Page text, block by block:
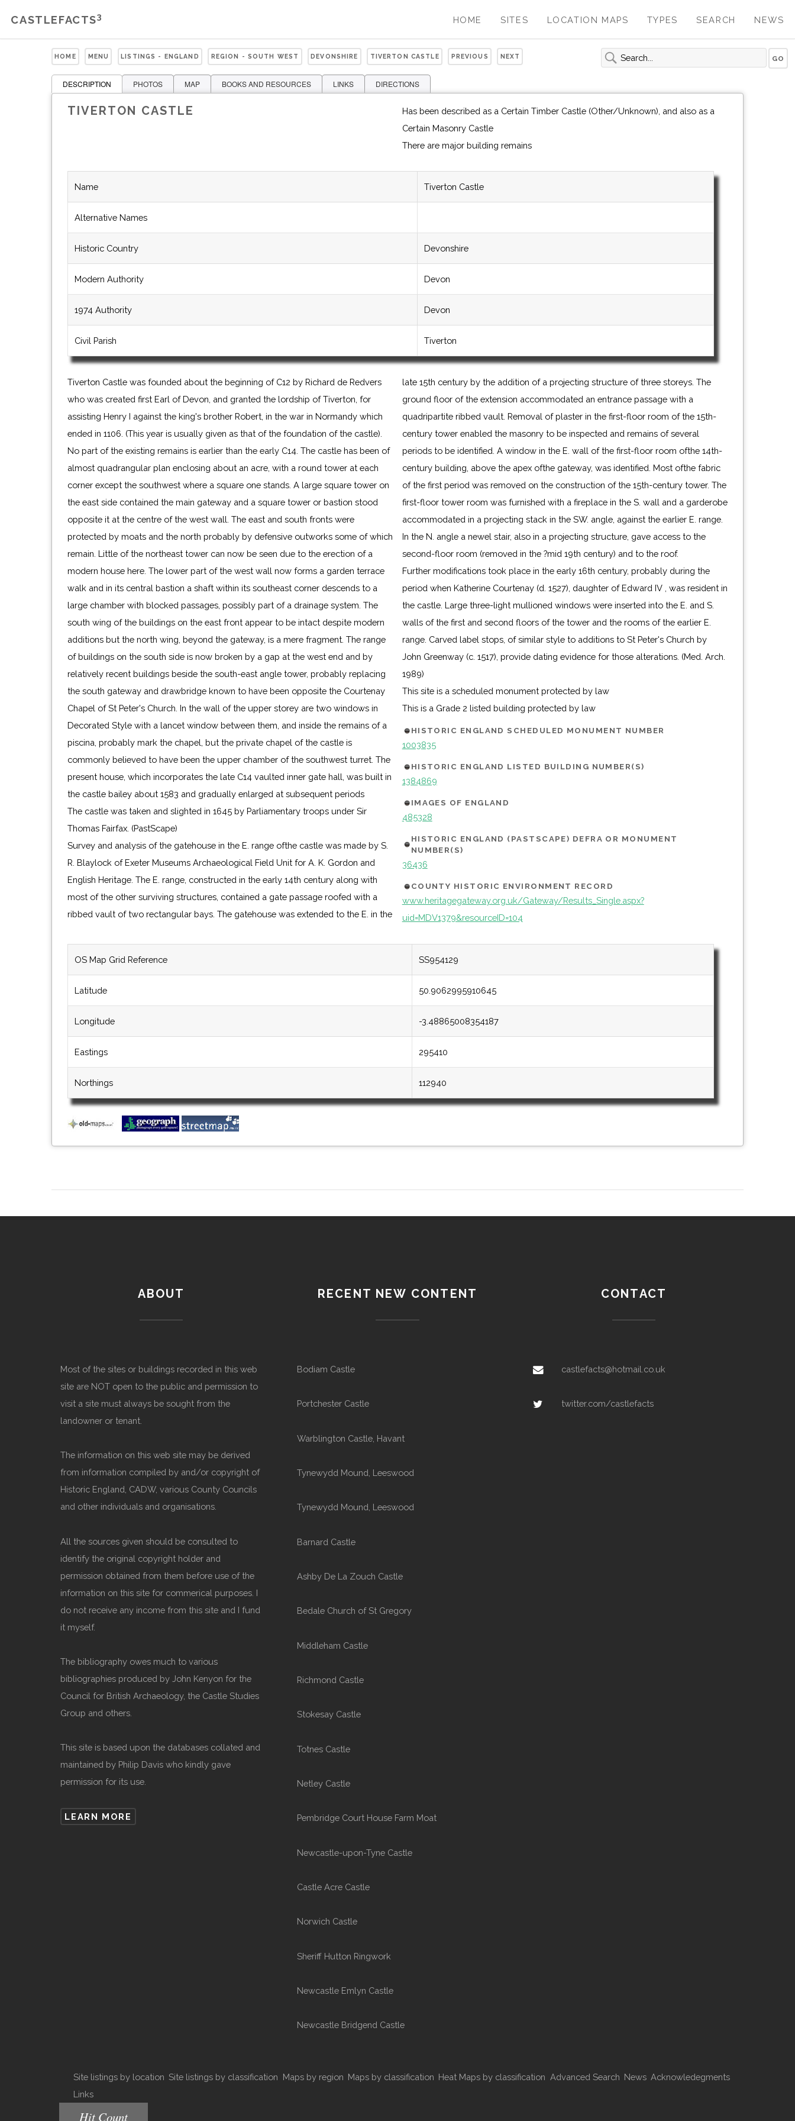
CASTLEFACTS3 HOME SITES LOCATION MAPS TYPES SEARCH NEWS
HOME MENU LISTINGS - ENGLAND REGION - SOUTH WEST DEVONSHIRE TIVERTON CASTLE PREVIOUS NEXT
DESCRIPTION PHOTOS MAP BOOKS AND RESOURCES LINKS DIRECTIONS
TIVERTON CASTLE
Has been described as a Certain Timber Castle (Other/Unknown), and also as a
Certain Masonry Castle
There are major building remains
Name Tiverton Castle
Alternative Names
Historic Country Devonshire
Modern Authority Devon
1974 Authority Devon
Civil Parish Tiverton
Tiverton Castle was founded about the beginning of C12 by Richard de Redvers
who was created first Earl of Devon, and granted the lordship of Tiverton, for
assisting Henry I against the king's brother Robert, in the war in Normandy which
ended in 1106. (This year is usually given as that of the foundation of the castle).
No part of the existing remains is earlier than the early C14. The castle has been of
almost quadrangular plan enclosing about an acre, with a round tower at each
corner except the southwest where a square one stands. A large square tower on
the east side contained the main gateway and a square tower or bastion stood
opposite it at the centre of the west wall. The east and south fronts were
protected by moats and the north probably by defensive outworks some of which
remain. Little of the northeast tower can now be seen due to the erection of a
modern house here. The lower part of the west wall now forms a garden terrace
walk and in its central bastion a shaft within its southeast corner descends to a
large chamber with blocked passages, possibly part of a drainage system. The
south wing of the buildings on the east front appear to be intact despite modern
additions but the north wing, beyond the gateway, is a mere fragment. The range
of buildings on the south side is now broken by a gap at the west end and by
relatively recent buildings beside the south-east angle tower, probably replacing
the south gateway and drawbridge known to have been opposite the Courtenay
Chapel of St Peter's Church. In the wall of the upper storey are two windows in
Decorated Style with a lancet window between them, and inside the remains of a
piscina, probably mark the chapel, but the private chapel of the castle is
commonly believed to have been the upper chamber of the southwest turret. The
present house, which incorporates the late C14 vaulted inner gate hall, was built in
the castle bailey about 1583 and gradually enlarged at subsequent periods
The castle was taken and slighted in 1645 by Parliamentary troops under Sir
Thomas Fairfax. (PastScape)
Survey and analysis of the gatehouse in the E. range ofthe castle was made by S.
R. Blaylock of Exeter Museums Archaeological Field Unit for A. K. Gordon and
English Heritage. The E. range, constructed in the early 14th century along with
most of the other surviving structures, contained a gate passage roofed with a
ribbed vault of two rectangular bays. The gatehouse was extended to the E. in the
late 15th century by the addition of a projecting structure of three storeys. The
ground floor of the extension accommodated an entrance passage with a
quadripartite ribbed vault. Removal of plaster in the first-floor room of the 15th-
century tower enabled the masonry to be inspected and remains of several
periods to be identified. A window in the E. wall of the first-floor room ofthe 14th-
century building, above the apex ofthe gateway, was identified. Most ofthe fabric
of the first period was removed on the construction of the 15th-century tower. The
first-floor tower room was furnished with a fireplace in the S. wall and a garderobe
accommodated in a projecting stack in the SW. angle, against the earlier E. range.
In the N. angle a newel stair, also in a projecting structure, gave access to the
second-floor room (removed in the ?mid 19th century) and to the roof.
Further modifications took place in the early 16th century, probably during the
period when Katherine Courtenay (d. 1527), daughter of Edward IV , was resident in
the castle. Large three-light mullioned windows were inserted into the E. and S.
walls of the first and second floors of the tower and the rooms of the earlier E.
range. Carved label stops, of similar style to additions to St Peter's Church by
John Greenway (c. 1517), provide dating evidence for those alterations. (Med. Arch.
1989)
This site is a scheduled monument protected by law
This is a Grade 2 listed building protected by law
HISTORIC ENGLAND SCHEDULED MONUMENT NUMBER
1003835
HISTORIC ENGLAND LISTED BUILDING NUMBER(S)
1384869
IMAGES OF ENGLAND
485328
HISTORIC ENGLAND (PASTSCAPE) DEFRA OR MONUMENT
NUMBER(S)
36436
COUNTY HISTORIC ENVIRONMENT RECORD
www.heritagegateway.org.uk/Gateway/Results_Single.aspx?
uid=MDV1379&resourceID=104
OS Map Grid Reference SS954129
Latitude 50.9062995910645
Longitude -3.48865008354187
Eastings 295410
Northings 112940
ABOUT
Most of the sites or buildings recorded in this web
site are NOT open to the public and permission to
visit a site must always be sought from the
landowner or tenant.
The information on this web site may be derived
from information compiled by and/or copyright of
Historic England, CADW, various County Councils
and other individuals and organisations.
All the sources given should be consulted to
identify the original copyright holder and
permission obtained from them before use of the
information on this site for commerical purposes. I
do not receive any income from this site and I fund
it myself.
The bibliography owes much to various
bibliographies produced by John Kenyon for the
Council for British Archaeology, the Castle Studies
Group and others.
This site is based upon the databases collated and
maintained by Philip Davis who kindly gave
permission for its use.
LEARN MORE
RECENT NEW CONTENT
Bodiam Castle
Portchester Castle
Warblington Castle, Havant
Tynewydd Mound, Leeswood
Tynewydd Mound, Leeswood
Barnard Castle
Ashby De La Zouch Castle
Bedale Church of St Gregory
Middleham Castle
Richmond Castle
Stokesay Castle
Totnes Castle
Netley Castle
Pembridge Court House Farm Moat
Newcastle-upon-Tyne Castle
Castle Acre Castle
Norwich Castle
Sheriff Hutton Ringwork
Newcastle Emlyn Castle
Newcastle Bridgend Castle
CONTACT
castlefacts@hotmail.co.uk
twitter.com/castlefacts
Site listings by location Site listings by classification Maps by region Maps by classification Heat Maps by classification Advanced Search News Acknowledegments
Links
Hit Count